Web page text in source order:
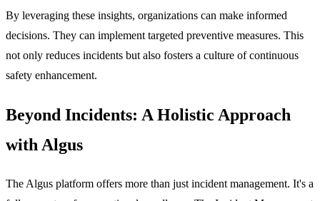
By leveraging these insights, organizations can make informed
decisions. They can implement targeted preventive measures. This
not only reduces incidents but also fosters a culture of continuous
safety enhancement.
Beyond Incidents: A Holistic Approach
with Algus
The Algus platform offers more than just incident management. It's a